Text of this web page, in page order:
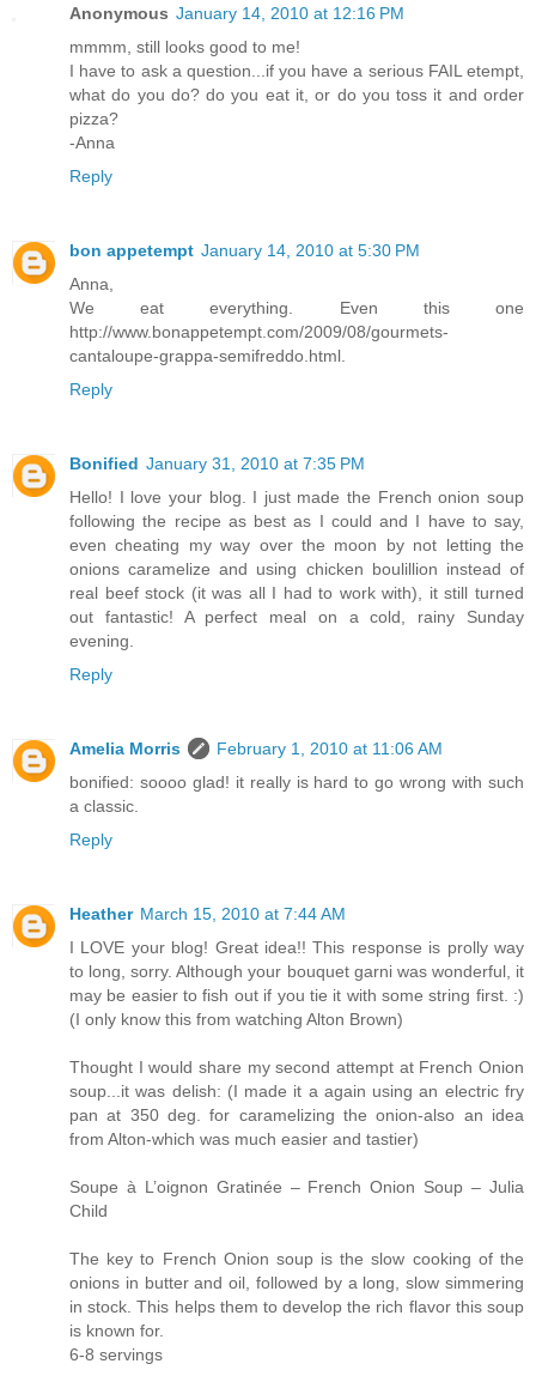
Anonymous January 14, 2010 at 12:16 PM
mmmm, still looks good to me!
I have to ask a question...if you have a serious FAIL etempt,
what do you do? do you eat it, or do you toss it and order
pizza?
-Anna
Reply
bon appetempt January 14, 2010 at 5:30 PM
Anna,
We eat everything. Even this one
http://www.bonappetempt.com/2009/08/gourmets-
cantaloupe-grappa-semifreddo.html.
Reply
Bonified January 31, 2010 at 7:35 PM
Hello! I love your blog. I just made the French onion soup
following the recipe as best as I could and I have to say,
even cheating my way over the moon by not letting the
onions caramelize and using chicken boulillion instead of
real beef stock (it was all I had to work with), it still turned
out fantastic! A perfect meal on a cold, rainy Sunday
evening.
Reply
Amelia Morris
February 1, 2010 at 11:06 AM
bonified: soooo glad! it really is hard to go wrong with such
a classic.
Reply
Heather March 15, 2010 at 7:44 AM
I LOVE your blog! Great idea!! This response is prolly way
to long, sorry. Although your bouquet garni was wonderful, it
may be easier to fish out if you tie it with some string first. :)
(I only know this from watching Alton Brown)
Thought I would share my second attempt at French Onion
soup...it was delish: (I made it a again using an electric fry
pan at 350 deg. for caramelizing the onion-also an idea
from Alton-which was much easier and tastier)
Soupe à L’oignon Gratinée – French Onion Soup – Julia
Child
The key to French Onion soup is the slow cooking of the
onions in butter and oil, followed by a long, slow simmering
in stock. This helps them to develop the rich flavor this soup
is known for.
6-8 servings